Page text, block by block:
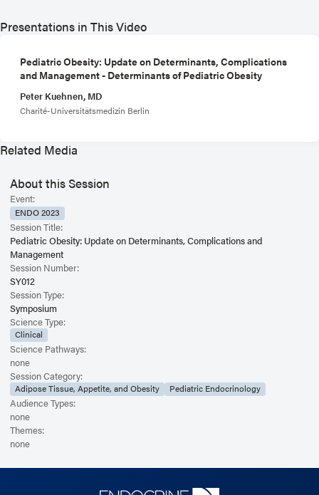
Presentations in This Video
Pediatric Obesity: Update on Determinants, Complications
and Management - Determinants of Pediatric Obesity
Peter Kuehnen, MD
Charité-Universitätsmedizin Berlin
Related Media
About this Session
Event:
ENDO 2023
Session Title:
Pediatric Obesity: Update on Determinants, Complications and
Management
Session Number:
SY012
Session Type:
Symposium
Science Type:
Clinical
Science Pathways:
none
Session Category:
Adipose Tissue, Appetite, and Obesity Pediatric Endocrinology
Audience Types:
none
Themes:
none